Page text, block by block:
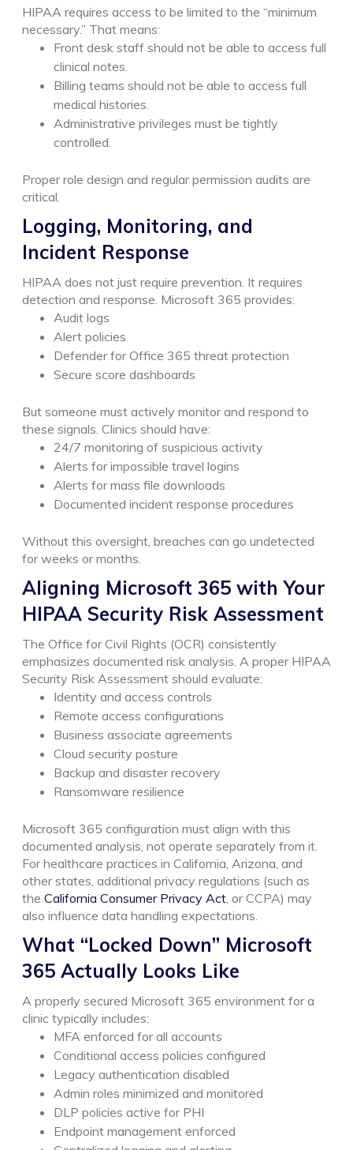
HIPAA requires access to be limited to the “minimum
necessary.” That means:
Front desk staff should not be able to access full
clinical notes.
Billing teams should not be able to access full
medical histories.
Administrative privileges must be tightly
controlled.
Proper role design and regular permission audits are
critical.
Logging, Monitoring, and
Incident Response
HIPAA does not just require prevention. It requires
detection and response. Microsoft 365 provides:
Audit logs
Alert policies
Defender for Office 365 threat protection
Secure score dashboards
But someone must actively monitor and respond to
these signals. Clinics should have:
24/7 monitoring of suspicious activity
Alerts for impossible travel logins
Alerts for mass file downloads
Documented incident response procedures
Without this oversight, breaches can go undetected
for weeks or months.
Aligning Microsoft 365 with Your
HIPAA Security Risk Assessment
The Office for Civil Rights (OCR) consistently
emphasizes documented risk analysis. A proper HIPAA
Security Risk Assessment should evaluate:
Identity and access controls
Remote access configurations
Business associate agreements
Cloud security posture
Backup and disaster recovery
Ransomware resilience
Microsoft 365 configuration must align with this
documented analysis, not operate separately from it.
For healthcare practices in California, Arizona, and
other states, additional privacy regulations (such as
the California Consumer Privacy Act , or CCPA) may
also influence data handling expectations.
What “Locked Down” Microsoft
365 Actually Looks Like
A properly secured Microsoft 365 environment for a
clinic typically includes:
MFA enforced for all accounts
Conditional access policies configured
Legacy authentication disabled
Admin roles minimized and monitored
DLP policies active for PHI
Endpoint management enforced